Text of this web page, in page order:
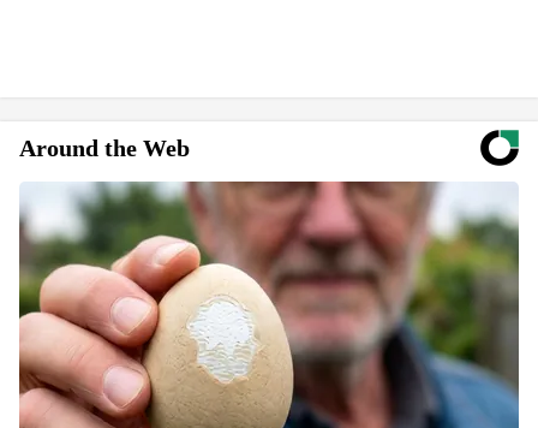
Around the Web